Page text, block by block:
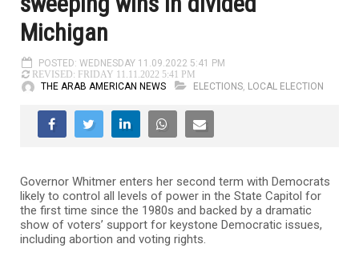
Michigan
POSTED: WEDNESDAY 11.09.2022 5:41 PM
REVISED: FRIDAY 11.11.2022 5:41 PM
THE ARAB AMERICAN NEWS ELECTIONS, LOCAL ELECTION
Governor Whitmer enters her second term with Democrats
likely to control all levels of power in the State Capitol for
the first time since the 1980s and backed by a dramatic
show of voters’ support for keystone Democratic issues,
including abortion and voting rights.